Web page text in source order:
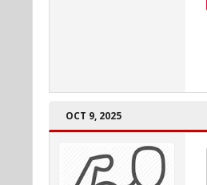
OCT 9, 2025